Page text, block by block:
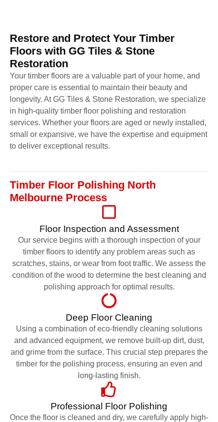
Restore and Protect Your Timber
Floors with GG Tiles & Stone
Restoration
Your timber floors are a valuable part of your home, and
proper care is essential to maintain their beauty and
longevity. At GG Tiles & Stone Restoration, we specialize
in high-quality timber floor polishing and restoration
services. Whether your floors are aged or newly installed,
small or expansive, we have the expertise and equipment
to deliver exceptional results.
Timber Floor Polishing North
Melbourne Process
Floor Inspection and Assessment
Our service begins with a thorough inspection of your
timber floors to identify any problem areas such as
scratches, stains, or wear from foot traffic. We assess the
condition of the wood to determine the best cleaning and
polishing approach for optimal results.
Deep Floor Cleaning
Using a combination of eco-friendly cleaning solutions
and advanced equipment, we remove built-up dirt, dust,
and grime from the surface. This crucial step prepares the
timber for the polishing process, ensuring an even and
long-lasting finish.
Professional Floor Polishing
Once the floor is cleaned and dry, we carefully apply high-